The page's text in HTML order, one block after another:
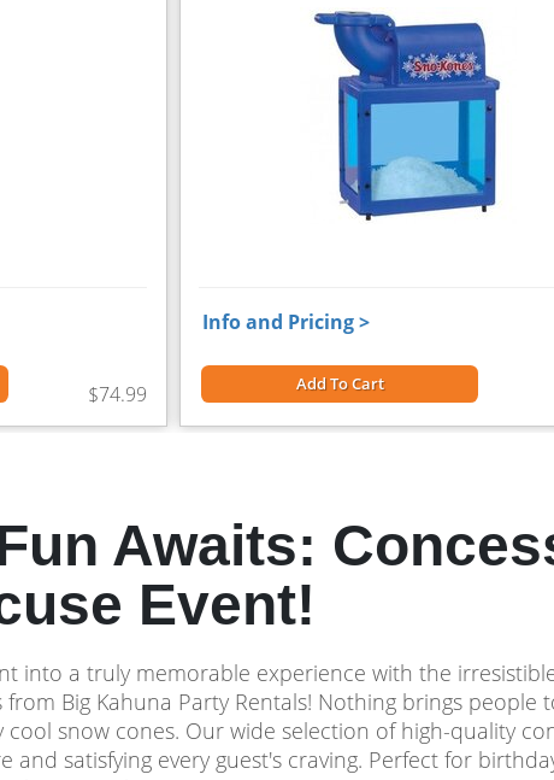
$74.99
Info and Pricing >
Add To Cart
Awaits:
Event!
into a truly memorable experience with the
Big Kahuna Party Rentals! Nothing brings
snow cones. Our wide selection of high-quality
and satisfying every guest's craving. Perfect for